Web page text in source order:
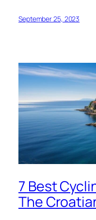
September 25, 2023
7 Best
The